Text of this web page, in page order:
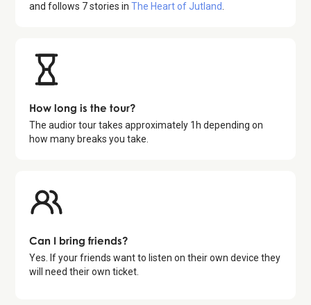
and follows 7stories inThe Heart of Jutland
How long is the tour?
The audior tour takes approximately 1 h depending on
how many breaks you take.
Can I bring friends?
Yes. If your friends want to listen on their own device they
will need their own ticket.